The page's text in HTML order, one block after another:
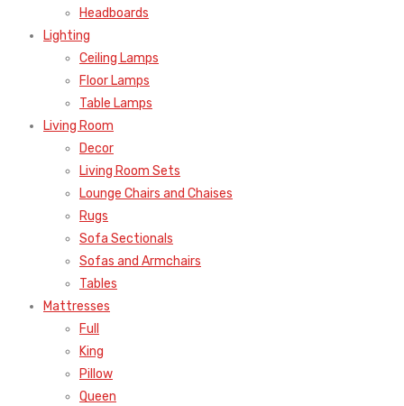
Headboards
Lighting
Ceiling Lamps
Floor Lamps
Table Lamps
Living Room
Decor
Living Room Sets
Lounge Chairs and Chaises
Rugs
Sofa Sectionals
Sofas and Armchairs
Tables
Mattresses
Full
King
Pillow
Queen